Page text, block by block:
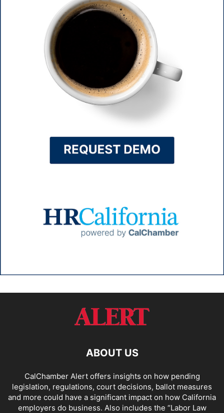
ABOUT US
CalChamber Alert offers insights on how pending
legislation, regulations, court decisions, ballot measures
and more could have a significant impact on how California
employers do business. Also includes the “Labor Law